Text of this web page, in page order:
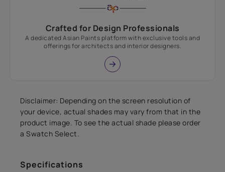
Crafted for Design Professionals
A dedicated Asian Paints platform with exclusive tools and
offerings for architects and interior designers.
Disclaimer: Depending on the screen resolution of
your device, actual shades may vary from that in the
product image. To see the actual shade please order
a Swatch Select.
Specifications